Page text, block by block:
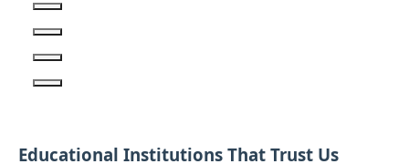
Educational Institutions That Trust Us